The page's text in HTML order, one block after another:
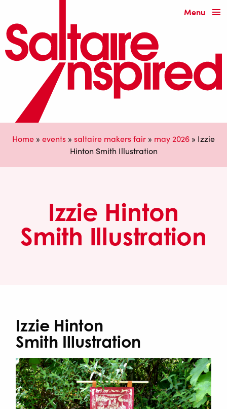
Menu
Home » events » saltaire makers fair » may 2026 » Izzie
Hinton Smith Illustration
Izzie Hinton
Smith Illustration
Izzie Hinton
Smith Illustration